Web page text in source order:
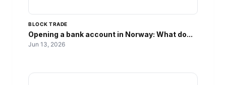
BLOCK TRADE
Opening a bank account in Norway: What do...
Jun 13, 2026